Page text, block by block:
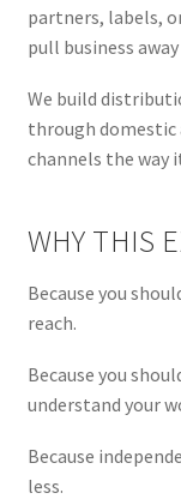
partners, labels,
pull business
We build
through
channels the way
WHY THIS
Because you
reach.
Because you
understand your
Because
less.